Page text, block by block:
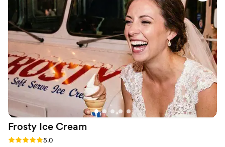
have asked for a better experience. Thank you
Toby!! ”
Frosty Ice Cream
Rating: 5.0 (4 reviews)
5.0